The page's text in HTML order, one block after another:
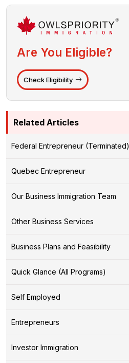
Are You Eligible?
Check Eligibility
Related Articles
Federal Entrepreneur (Terminated)
Quebec Entrepreneur
Our Business Immigration Team
Other Business Services
Business Plans and Feasibility
Quick Glance (All Programs)
Self Employed
Entrepreneurs
Investor Immigration